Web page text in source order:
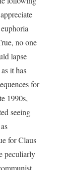
no one
lapse
it has
for
1990s,
seeing
for Claus
peculiarly